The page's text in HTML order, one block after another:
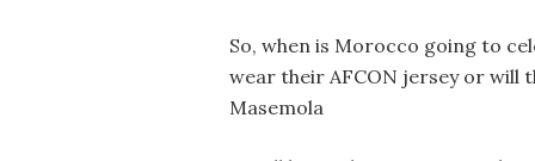
So, when is Morocco going to
wear their AFCON jersey or will
Masemola